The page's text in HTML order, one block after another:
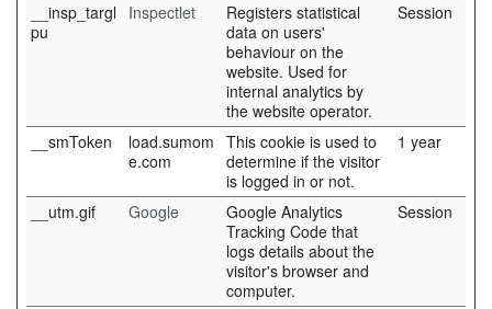
__insp_targl
pu
Inspectlet
Registers statistical
data on users'
behaviour on the
website. Used for
internal analytics by
the website operator.
Session
__smToken
load.sumom
e.com
This cookie is used to
determine if the visitor
is logged in or not.
1 year
__utm.gif Google
Google Analytics
Tracking Code that
logs details about the
visitor's browser and
computer.
Session